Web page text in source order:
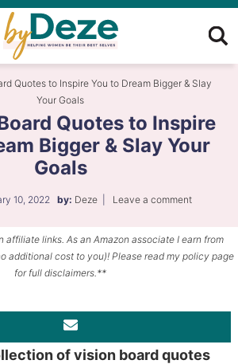
Quotes to Inspire You to Dream Bigger & Slay
Your Goals
Quotes to Inspire
Bigger & Slay Your
Goals
10, 2022 by: Deze Leave a comment
affiliate links. As an Amazon associate I earn from
additional cost to you)! Please read my policy page
for full disclaimers.**
of vision board quotes